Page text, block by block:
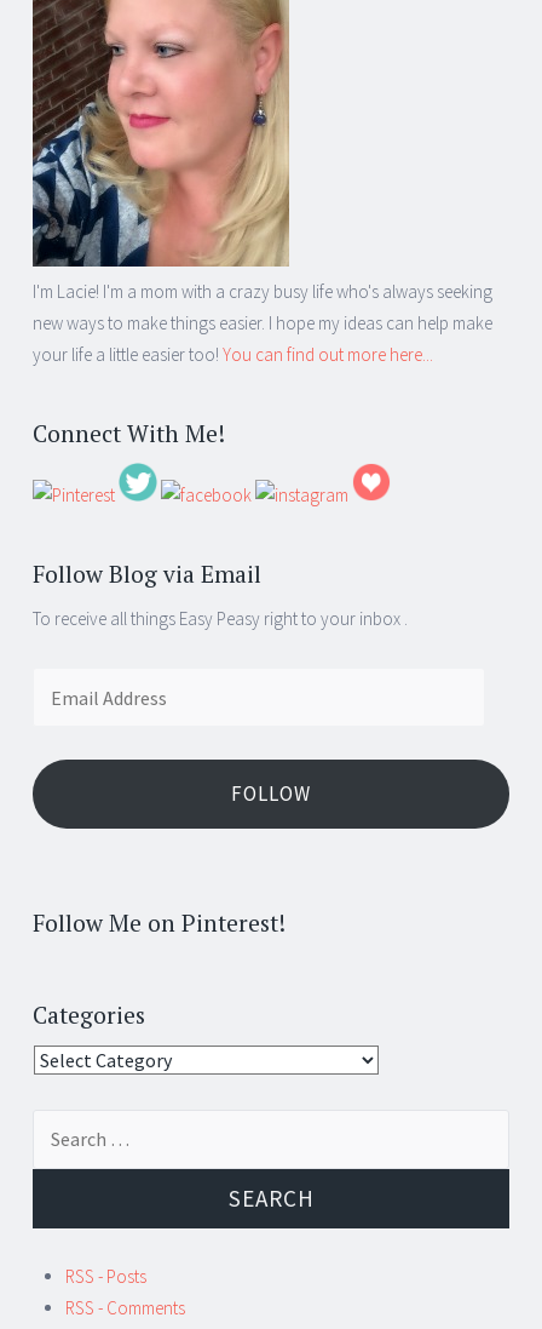
I'm Lacie! I'm a mom with a crazy busy life who's always seeking
new ways to make things easier. I hope my ideas can help make
your life a little easier too! You can find out more here...
Connect With Me!
Follow Blog via Email
To receive all things Easy Peasy right to your inbox .
Address
FOLLOW
Follow Me on Pinterest!
Categories
Categories
RSS - Posts
RSS - Comments